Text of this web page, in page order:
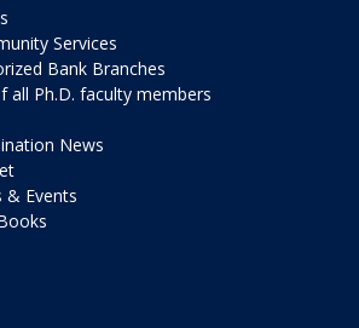
Services
Bank Branches
all Ph.D. faculty members
News
& Events